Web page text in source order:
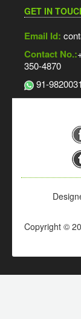
GET IN
Email Id:
Contact No.:
350-4870
91-
Copyright ©